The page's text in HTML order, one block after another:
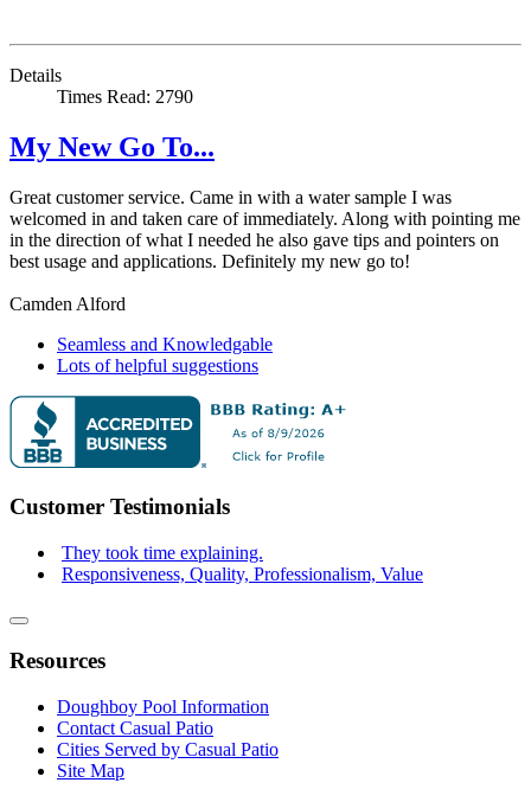
Details
Times Read: 2790
My New Go To...
Great customer service. Came in with a water sample I was
welcomed in and taken care of immediately. Along with pointing me
in the direction of what I needed he also gave tips and pointers on
best usage and applications. Definitely my new go to!
Camden Alford
Seamless and Knowledgable
Lots of helpful suggestions
Customer Testimonials
They took time explaining.
Responsiveness, Quality, Professionalism, Value
Resources
Doughboy Pool Information
Contact Casual Patio
Cities Served by Casual Patio
Site Map